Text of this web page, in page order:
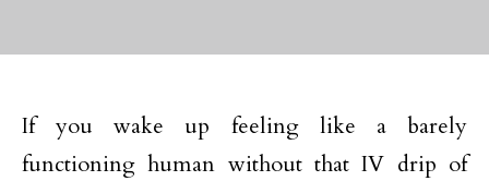
If you wake up feeling like a barely
functioning human without that IV drip of